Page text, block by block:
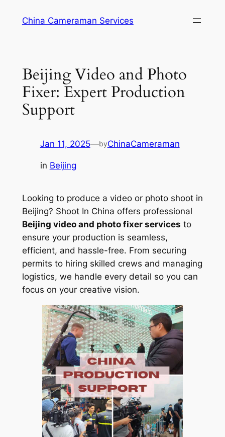
China Cameraman Services
Beijing Video and Photo
Fixer: Expert Production
Support
Jan 11, 2025—byChinaCameraman
in Beijing
Looking to produce a video or photo shoot in
Beijing? Shoot In China offers professional
Beijing video and photo fixer services to
ensure your production is seamless,
efficient, and hassle-free. From securing
permits to hiring skilled crews and managing
logistics, we handle every detail so you can
focus on your creative vision.